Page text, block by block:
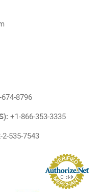
8796
+1-866-353-3335
2-535-7543